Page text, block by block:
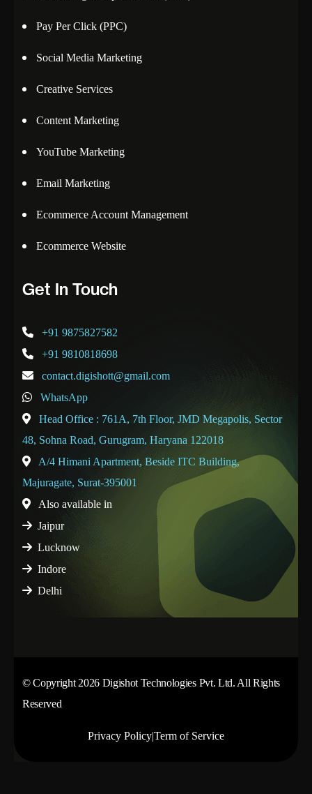
Pay Per Click (PPC)
Social Media Marketing
Creative Services
Content Marketing
YouTube Marketing
Email Marketing
Ecommerce Account Management
Ecommerce Website
Get In Touch
+91 9875827582
+91 9810818698
contact.digishott@gmail.com
WhatsApp
Head Office : 761A, 7th Floor, JMD Megapolis, Sector
48, Sohna Road, Gurugram, Haryana 122018
A/4 Himani Apartment, Beside ITC Building,
Majuragate, Surat-395001
Also available in
Jaipur
Lucknow
Indore
Delhi
© Copyright 2026 Digishot Technologies Pvt. Ltd. All Rights
Reserved
Privacy PolicyTerm of Service